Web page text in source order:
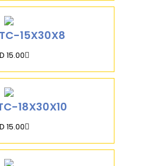
15X30X8
15.00
18X30X10
15.00